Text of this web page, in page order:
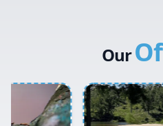
Inner West
Sydney Cbd
Our